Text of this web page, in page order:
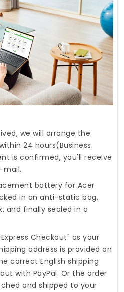
we will arrange the
24 hours(Business
is confirmed, you'll receive
mail.
battery for Acer
in an anti-static bag,
and finally sealed in a
Checkout" as your
address is provided on
correct English shipping
with PayPal. Or the order
and shipped to your